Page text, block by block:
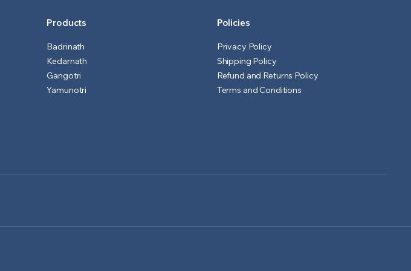
Products
Badrinath
Kedarnath
Gangotri
Yamunotri
Policies
Privacy Policy
Shipping Policy
Refund and Returns Policy
Terms and Conditions